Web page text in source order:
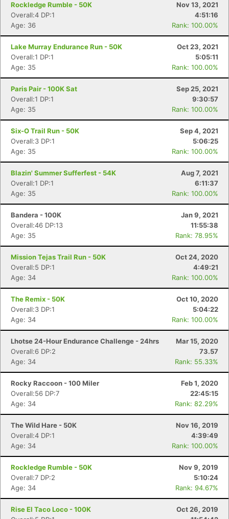
Rockledge Rumble - 50K
Nov 13, 2021
Overall:4 DP:1
4:51:16
Age: 36
Rank: 100.00%
Lake Murray Endurance Run - 50K
Oct 23, 2021
Overall:1 DP:1
5:05:11
Age: 35
Rank: 100.00%
Paris Pair - 100K Sat
Sep 25, 2021
Overall:1 DP:1
9:30:57
Age: 35
Rank: 100.00%
Six-O Trail Run - 50K
Sep 4, 2021
Overall:3 DP:1
5:06:25
Age: 35
Rank: 100.00%
Blazin' Summer Sufferfest - 54K
Aug 7, 2021
Overall:1 DP:1
6:11:37
Age: 35
Rank: 100.00%
Bandera - 100K
Jan 9, 2021
Overall:46 DP:13
11:55:38
Age: 35
Rank: 78.95%
Mission Tejas Trail Run - 50K
Oct 24, 2020
Overall:5 DP:1
4:49:21
Age: 34
Rank: 100.00%
The Remix - 50K
Oct 10, 2020
Overall:3 DP:1
5:04:22
Age: 34
Rank: 100.00%
Lhotse 24-Hour Endurance Challenge - 24hrs
Mar 15, 2020
Overall:6 DP:2
73.57
Age: 34
Rank: 55.33%
Rocky Raccoon - 100 Miler
Feb 1, 2020
Overall:56 DP:7
22:45:15
Age: 34
Rank: 82.29%
The Wild Hare - 50K
Nov 16, 2019
Overall:4 DP:1
4:39:49
Age: 34
Rank: 100.00%
Rockledge Rumble - 50K
Nov 9, 2019
Overall:7 DP:2
5:10:24
Age: 34
Rank: 94.67%
Rise El Taco Loco - 100K
Oct 26, 2019